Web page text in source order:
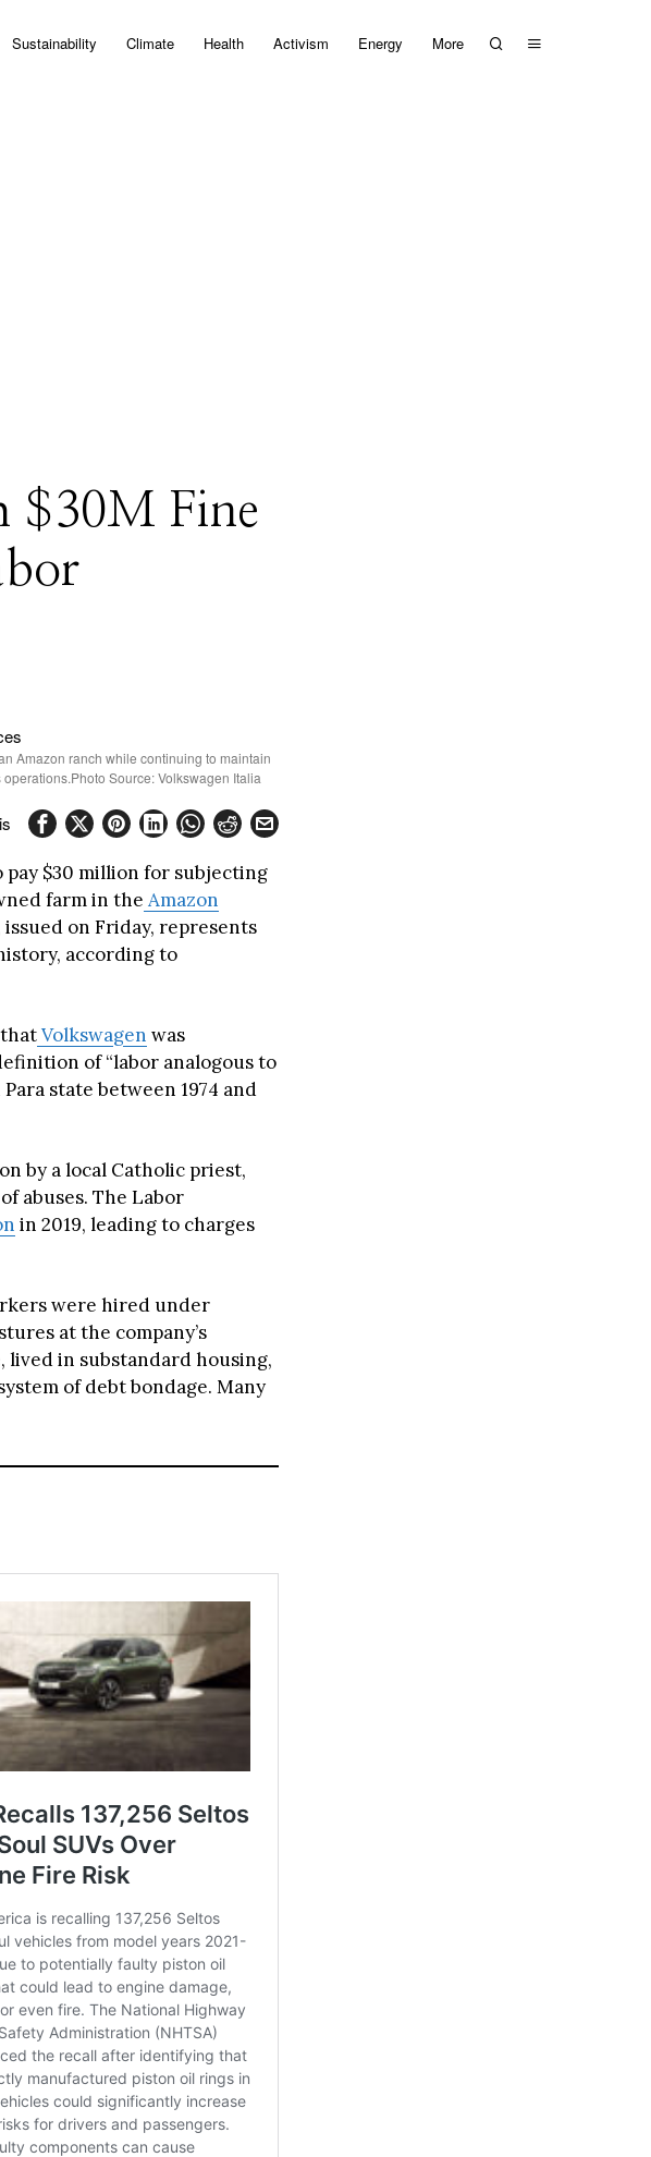
Sustainability Climate Health Activism Energy More
$30M Fine
Amazon ranch while continuing to maintain
Source: Volkswagen Italia
$30 million for subjecting
farm in the Amazon
on Friday, represents
according to
Volkswagen was
of “labor analogous to
state between 1974 and
by a local Catholic priest,
abuses. The Labor
in 2019, leading to charges
were hired under
at the company’s
lived in substandard housing,
of debt bondage. Many